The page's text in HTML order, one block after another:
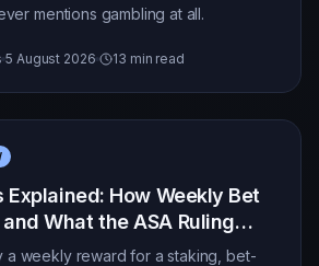
mentions gambling at all.
5 August 2026 13 min read
Explained: How Weekly Bet
What the ASA Ruling
a weekly reward for a staking, bet-